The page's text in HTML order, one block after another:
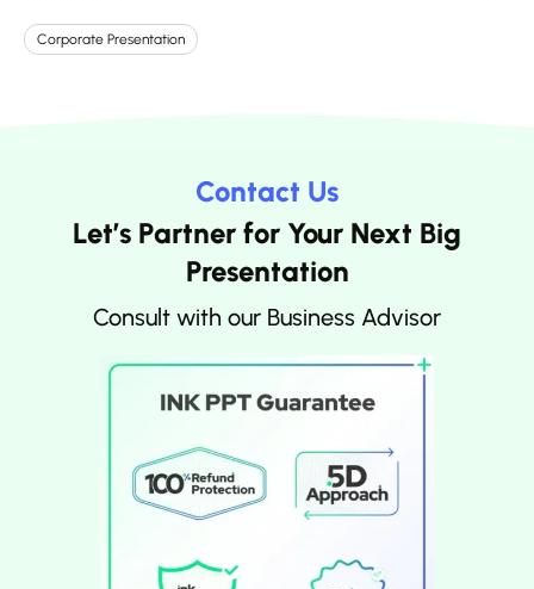
Corporate Presentation
Contact Us
Let’s Partner for Your Next Big
Presentation
Consult with our Business Advisor